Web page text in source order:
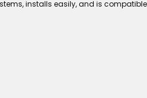
installs easily, and is